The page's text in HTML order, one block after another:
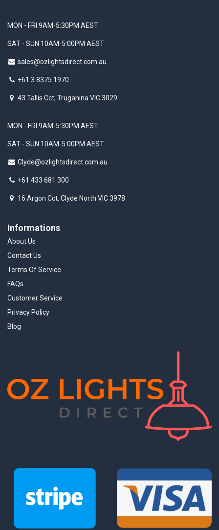
MON - FRI 9AM-5:30PM AEST
SAT - SUN 10AM-5:00PM AEST
sales@ozlightsdirect.com.au
+61 3 8375 1970
43 Tallis Cct, Truganina VIC 3029
Informations
About Us
Contact Us
Terms Of Service
FAQs
Customer Service
Privacy Policy
Blog
MON - FRI 9AM-5:30PM AEST
SAT - SUN 10AM-5:00PM AEST
Clyde@ozlightsdirect.com.au
+61 433 681 300
16 Argon Cct, Clyde North VIC 3978